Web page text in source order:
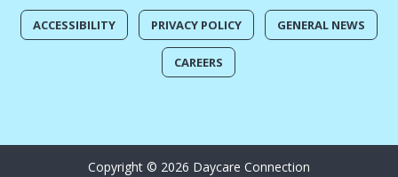
ACCESSIBILITY PRIVACY POLICY GENERAL NEWS
CAREERS
Copyright © 2026 Daycare Connection